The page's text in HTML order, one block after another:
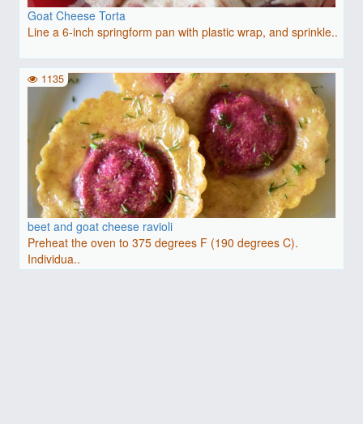
Goat Cheese Torta
Line a 6-inch springform pan with plastic wrap, and sprinkle..
beet and goat cheese ravioli
Preheat the oven to 375 degrees F (190 degrees C).
Individua..
1135